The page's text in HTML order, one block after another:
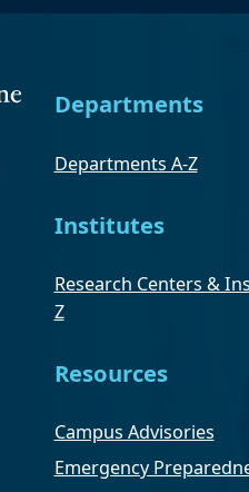
Departments
Departments A-Z
Institutes
Research Centers &
Z
Resources
Campus Advisories
Emergency